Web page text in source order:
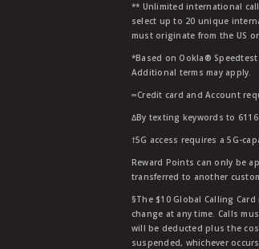
** Unlimited international
select up to 20 unique
must originate from the US
*Based on Ookla®
Additional terms may apply.
∞Credit card and Account
∆By texting keywords to
†5G access requires a 5G-
Reward Points can only be
transferred to another
§The $10 Global Calling
change at any time. Calls
will be deducted plus the
suspended, whichever